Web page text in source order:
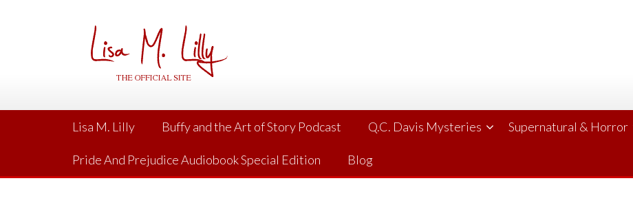
Lisa M. Lilly Buffy and the Art of Story Podcast Q.C. Davis Mysteries Supernatural & Horror
Pride And Prejudice Audiobook Special Edition Blog